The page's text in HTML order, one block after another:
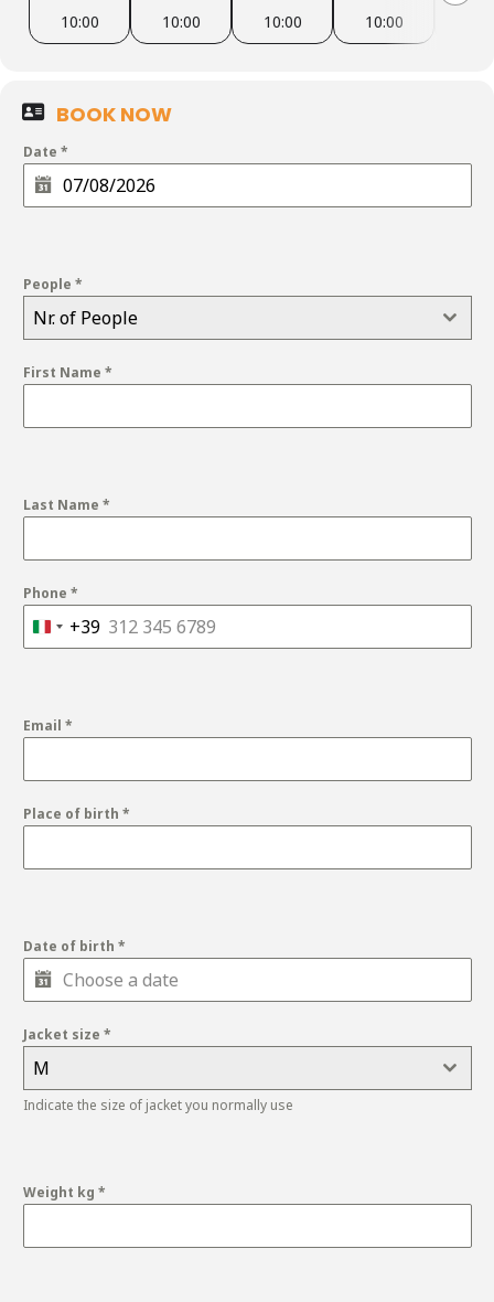
10:00 10:00 10:00 10:00
BOOK NOW
Date *
People *
Nr. of People
First Name *
Last Name *
Phone *
Italy+39
Email *
Place of birth *
Date of birth *
Jacket size *
M
Indicate the size of jacket you normally use
Weight kg *